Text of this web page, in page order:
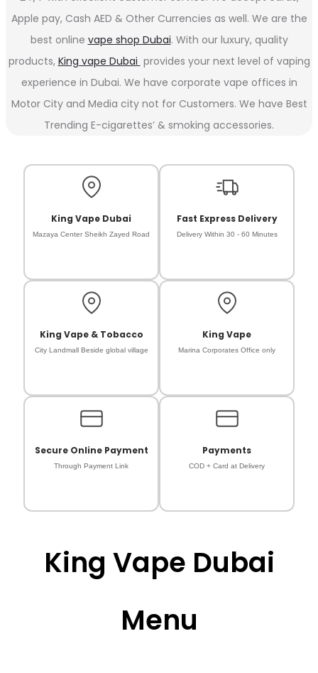
Apple pay, Cash AED & Other Currencies as well. We are the
best online vape shop Dubai. With our luxury, quality
products, King vape Dubai provides your next level of vaping
experience in Dubai. We have corporate vape offices in
Motor City and Media city not for Customers. We have Best
Trending E-cigarettes’ & smoking accessories.
King Vape Dubai
Mazaya Center Sheikh Zayed Road
Fast Express Delivery
Delivery Within 30 - 60 Minutes
King Vape & Tobacco
City Landmall Beside global village
King Vape
Marina Corporates Office only
Secure Online Payment
Through Payment Link
Payments
COD + Card at Delivery
King Vape Dubai
Menu